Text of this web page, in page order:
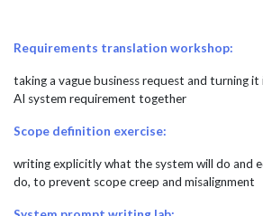
Requirements translation workshop:
taking a vague business request and turning
AI system requirement together
Scope definition exercise:
writing explicitly what the system will do and
do, to prevent scope creep and misalignment